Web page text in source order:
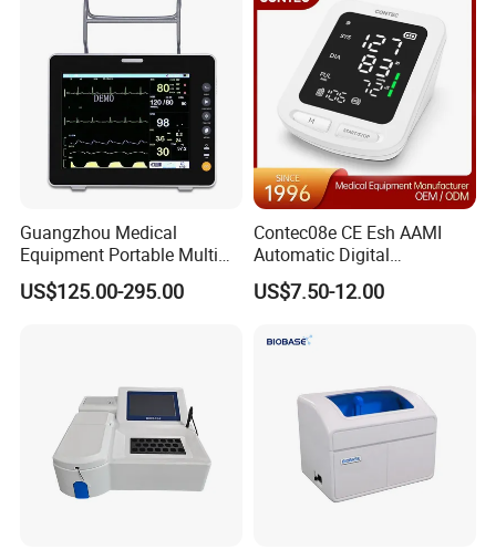
Guangzhou Medical
Equipment Portable Multi
Parameter Vital Signs Large
Screen 6 Parameters 8 Inch
US$125.00-295.00
Contec08e CE Esh AAMI
Automatic Digital
Sphygmomanometer
Monitoring Blood Pressure
US$7.50-12.00